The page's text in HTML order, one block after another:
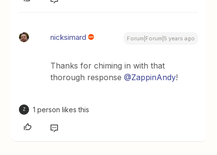
nicksimard Forum|Forum|5 years ago
Thanks for chiming in with that
thorough response@ZappinAndy!
Z 1 person likes this